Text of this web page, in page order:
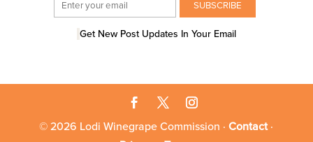
Get New Post Updates In Your Email
© 2026 Lodi Winegrape Commission ·Contact·